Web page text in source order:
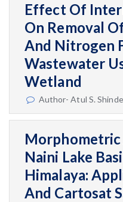
Effect Of
On Removal
And Nitrogen
Wastewater
Wetland
Author- Atul S.
Morphometric
Naini Lake
Himalaya:
And Cartosat